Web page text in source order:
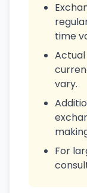
time
vary.
For